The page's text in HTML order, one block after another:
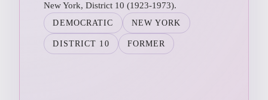
New York, District 10 (1923-1973).
DEMOCRATIC NEW YORK
DISTRICT 10 FORMER